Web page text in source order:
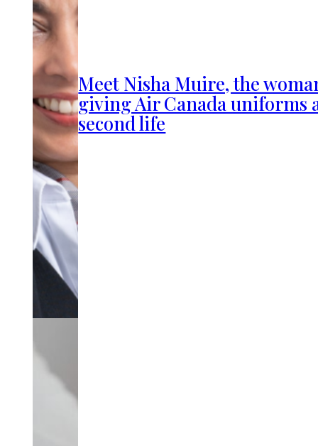
Meet Nisha Muire, the
giving Air Canada uniforms
second life